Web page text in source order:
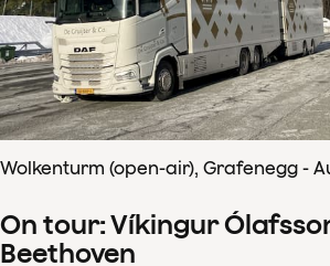
Wolkenturm (open-air), Grafenegg -
On tour: Víkingur
Beethoven